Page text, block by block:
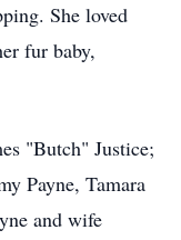
She loved
fur baby,
"Butch" Justice;
Payne, Tamara
and wife